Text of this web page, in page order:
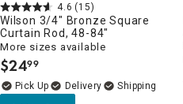
4.6 (15)
Wilson 3/4" Bronze Square
Curtain Rod, 48-84"
More sizes available
$24.
99
Delivery